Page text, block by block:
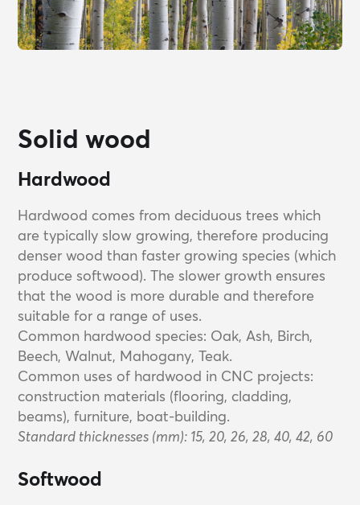
Solid wood
Hardwood
Hardwood comes from deciduous trees which
are typically slow growing, therefore producing
denser wood than faster growing species (which
produce softwood). The slower growth ensures
that the wood is more durable and therefore
suitable for a range of uses.
Common hardwood species: Oak, Ash, Birch,
Beech, Walnut, Mahogany, Teak.
Common uses of hardwood in CNC projects:
construction materials (flooring, cladding,
beams), furniture, boat-building.
Standard thicknesses (mm): 15, 20, 26, 28, 40, 42, 60
Softwood